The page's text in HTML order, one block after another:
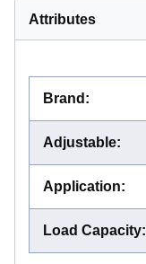
Attributes
Brand :
Adjustable:
Application:
Load Capacity: